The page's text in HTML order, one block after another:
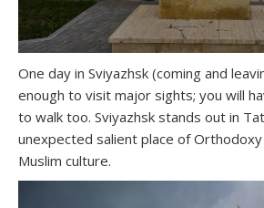
One day in Sviyazhsk (coming and
enough to visit major sights; you will
to walk too. Sviyazhsk stands out in
unexpected salient place of
Muslim culture.